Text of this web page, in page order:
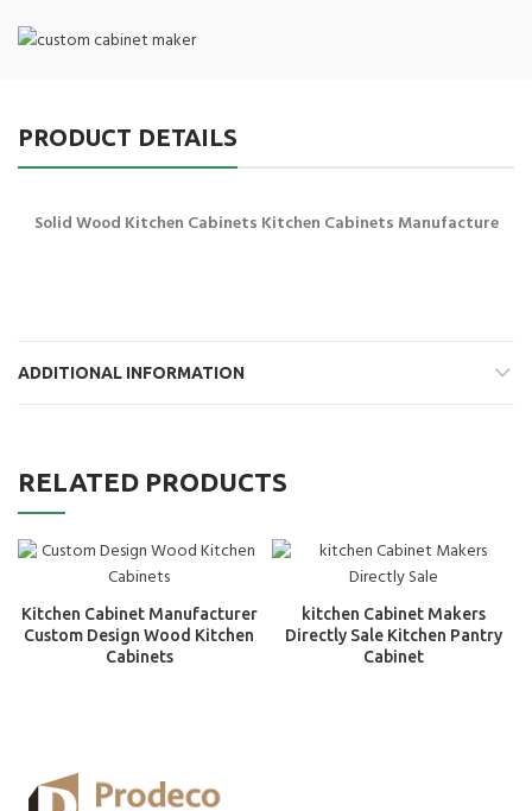
PRODUCT DETAILS
Solid Wood Kitchen Cabinets Kitchen Cabinets Manufacture
ADDITIONAL INFORMATION
RELATED PRODUCTS
Kitchen Cabinet Manufacturer
Custom Design Wood Kitchen
Cabinets
kitchen Cabinet Makers
Directly Sale Kitchen Pantry
Cabinet